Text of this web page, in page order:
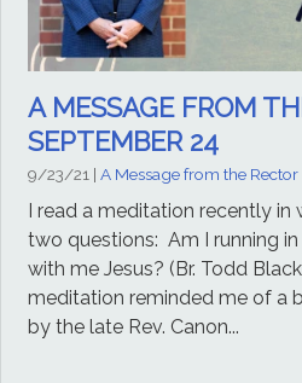
A MESSAGE FROM
SEPTEMBER 24
9/23/21 |A Message from the Rector
I read a meditation recently
two questions: Am I running
with me Jesus? (Br. Todd
meditation reminded me of a
by the late Rev. Canon...